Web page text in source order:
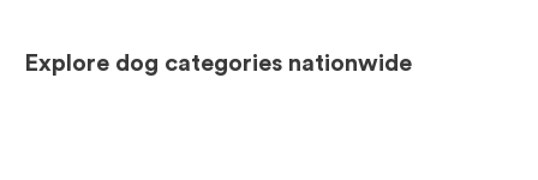
Explore dog categories nationwide